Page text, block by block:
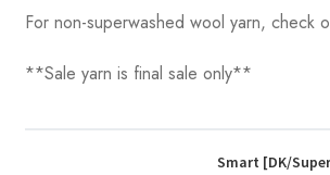
For non-superwashed wool yarn, check
**Sale yarn is final sale only**
Smart [DK/